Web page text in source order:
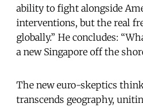
ability to fight alongside
interventions, but the real
globally.” He concludes:
a new Singapore off the
The new euro-skeptics
transcends geography,